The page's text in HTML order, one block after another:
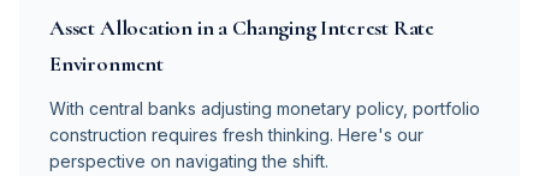
Asset Allocation in a Changing Interest Rate
Environment
With central banks adjusting monetary policy, portfolio
construction requires fresh thinking. Here's our
perspective on navigating the shift.